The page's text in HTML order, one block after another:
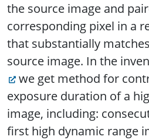
the source image and
corresponding pixel in a
that substantially
source image. In the
we get method for
exposure duration of a
image, including:
first high dynamic range